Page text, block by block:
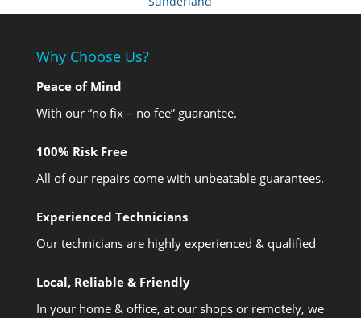
Why Choose Us?
Peace of Mind
With our “no fix – no fee” guarantee.
100% Risk Free
All of our repairs come with unbeatable guarantees.
Experienced Technicians
Our technicians are highly experienced & qualified
Local, Reliable & Friendly
In your home & office, at our shops or remotely, we